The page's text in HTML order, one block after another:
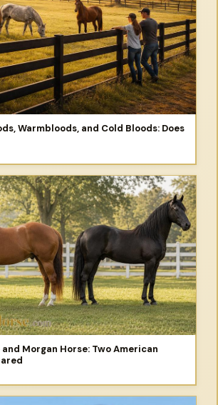
Warmbloods, and Cold Bloods: Does
Morgan Horse: Two American